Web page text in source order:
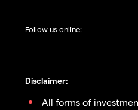
Follow us online:
Disclaimer:
All forms of